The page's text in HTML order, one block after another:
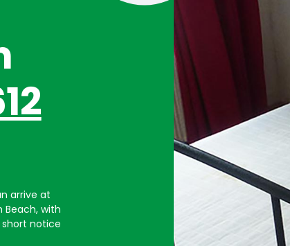
arrive at
Beach, with
short notice